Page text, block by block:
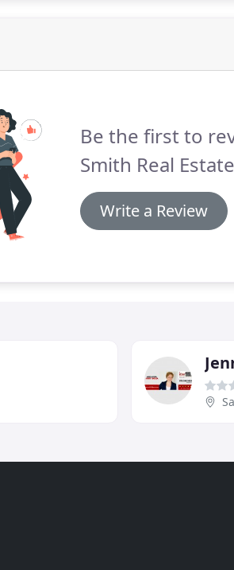
Be the first to
Smith Real
Write a Review